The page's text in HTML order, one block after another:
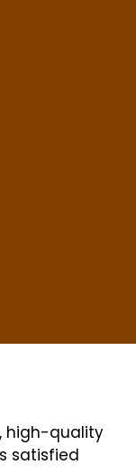
high-quality
satisfied